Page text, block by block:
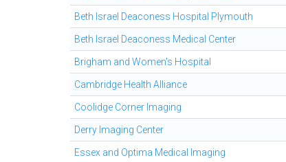
Beth Israel Deaconess Hospital Plymouth
Beth Israel Deaconess Medical Center
Brigham and Women's Hospital
Cambridge Health Alliance
Coolidge Corner Imaging
Derry Imaging Center
Essex and Optima Medical Imaging